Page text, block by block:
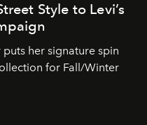
Style to Levi’s
her signature spin
for Fall/Winter